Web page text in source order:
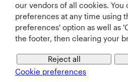
Qatar Airways Holidays
Qatar Airways
Let's Stay Connected
our vendors of all cookies. You
preferences at any time using
preferences' option as well as
the footer, then clearing your
Cookie preferences
Reject all